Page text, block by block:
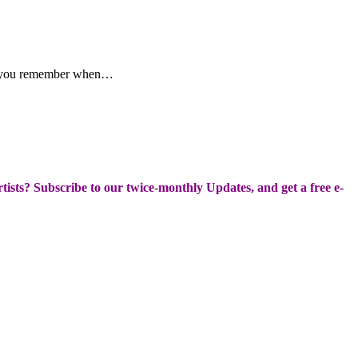
remember when…
Subscribe to our twice-monthly Updates, and get a free e-